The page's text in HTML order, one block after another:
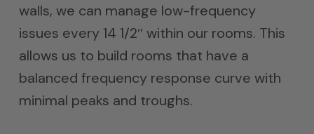
walls, we can manage low-frequency
issues every 14 1/2″ within our rooms. This
allows us to build rooms that have a
balanced frequency response curve with
minimal peaks and troughs.